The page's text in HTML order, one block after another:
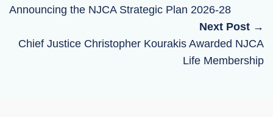
Announcing the NJCA Strategic Plan 2026-28
Next Post →
Chief Justice Christopher Kourakis Awarded NJCA
Life Membership